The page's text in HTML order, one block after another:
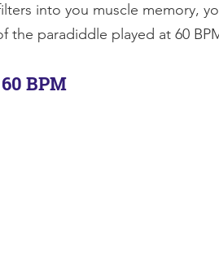
into you muscle memory,
the paradiddle played at 60
BPM